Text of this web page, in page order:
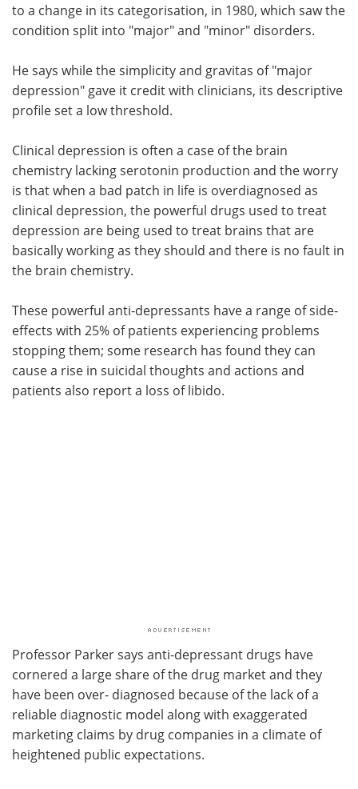
to a change in its categorisation, in 1980, which saw the
condition split into "major" and "minor" disorders.
He says while the simplicity and gravitas of "major
depression" gave it credit with clinicians, its descriptive
profile set a low threshold.
Clinical depression is often a case of the brain
chemistry lacking serotonin production and the worry
is that when a bad patch in life is overdiagnosed as
clinical depression, the powerful drugs used to treat
depression are being used to treat brains that are
basically working as they should and there is no fault in
the brain chemistry.
These powerful anti-depressants have a range of side-
effects with 25% of patients experiencing problems
stopping them; some research has found they can
cause a rise in suicidal thoughts and actions and
patients also report a loss of libido.
Professor Parker says anti-depressant drugs have
cornered a large share of the drug market and they
have been over- diagnosed because of the lack of a
reliable diagnostic model along with exaggerated
marketing claims by drug companies in a climate of
heightened public expectations.